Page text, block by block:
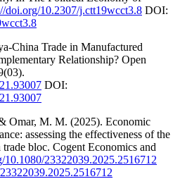
doi.org/10.2307/j.ctt19wcct3.8 DOI:
China Trade in Manufactured
Relationship? Open
DOI:
Omar, M. M. (2025). Economic
assessing the effectiveness of the
bloc. Cogent Economics and
10.1080/23322039.2025.2516712